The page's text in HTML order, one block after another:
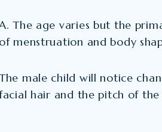
The age varies but the
of menstruation and body
male child will notice
hair and the pitch of the